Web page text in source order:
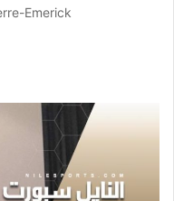
Emerick